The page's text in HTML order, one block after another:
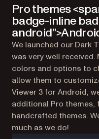
Pro themes
badge-inline
We launched our Dark
was very well
colors and options to
allow them to
Viewer 3 for Android,
additional Pro themes,
handcrafted themes.
much as we do!